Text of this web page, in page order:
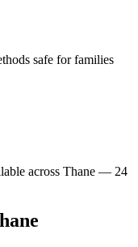
safe for families
across Thane — 24